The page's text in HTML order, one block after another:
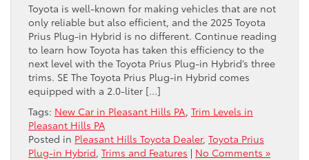
Toyota is well-known for making vehicles that are not
only reliable but also efficient, and the 2025 Toyota
Prius Plug-in Hybrid is no different. Continue reading
to learn how Toyota has taken this efficiency to the
next level with the Toyota Prius Plug-in Hybrid’s three
trims. SE The Toyota Prius Plug-in Hybrid comes
equipped with a 2.0-liter […]
Tags: New Car in Pleasant Hills PA, Trim Levels in
Pleasant Hills PA
Posted in Pleasant Hills Toyota Dealer, Toyota Prius
Plug-in Hybrid, Trims and Features | No Comments »